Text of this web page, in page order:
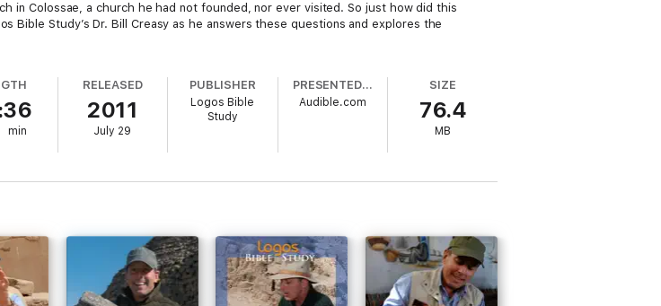
in Colossae, a church he had not founded, nor ever visited. So just how did this
Bible Study’s Dr. Bill Creasy as he answers these questions and explores the
min
RELEASED
2011
July 29
PUBLISHER
Logos Bible
Study
PRESENTED BY
Audible.com
SIZE
76.4
MB